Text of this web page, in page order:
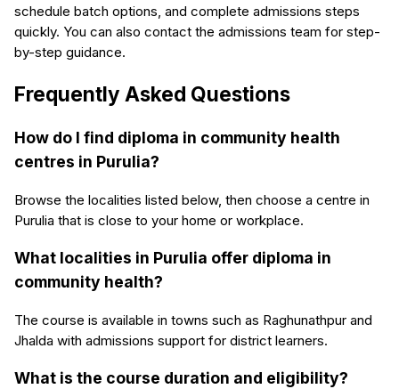
schedule batch options, and complete admissions steps
quickly. You can also contact the admissions team for step-
by-step guidance.
Frequently Asked Questions
How do I find diploma in community health
centres in Purulia?
Browse the localities listed below, then choose a centre in
Purulia that is close to your home or workplace.
What localities in Purulia offer diploma in
community health?
The course is available in towns such as Raghunathpur and
Jhalda with admissions support for district learners.
What is the course duration and eligibility?